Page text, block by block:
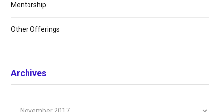
Mentorship
Other Offerings
Archives
Archives